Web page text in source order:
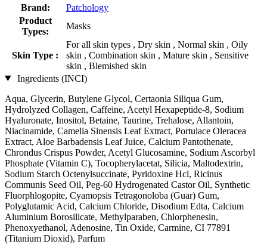
Brand:
Patchology
Product
Types:
Masks
Skin Type :
For all skin types , Dry skin , Normal skin , Oily
skin , Combination skin , Mature skin , Sensitive
skin , Blemished skin
Ingredients (INCI)
Aqua, Glycerin, Butylene Glycol, Certaonia Siliqua Gum,
Hydrolyzed Collagen, Caffeine, Acetyl Hexapeptide-8, Sodium
Hyaluronate, Inositol, Betaine, Taurine, Trehalose, Allantoin,
Niacinamide, Camelia Sinensis Leaf Extract, Portulace Oleracea
Extract, Aloe Barbadensis Leaf Juice, Calcium Pantothenate,
Chrondus Crispus Powder, Acetyl Glucosamine, Sodium Ascorbyl
Phosphate (Vitamin C), Tocopherylacetat, Silicia, Maltodextrin,
Sodium Starch Octenylsuccinate, Pyridoxine Hcl, Ricinus
Communis Seed Oil, Peg-60 Hydrogenated Castor Oil, Synthetic
Fluorphlogopite, Cyamopsis Tetragonoloba (Guar) Gum,
Polyglutamic Acid, Calcium Chloride, Disodium Edta, Calcium
Aluminium Borosilicate, Methylparaben, Chlorphenesin,
Phenoxyethanol, Adenosine, Tin Oxide, Carmine, CI 77891
(Titanium Dioxid), Parfum